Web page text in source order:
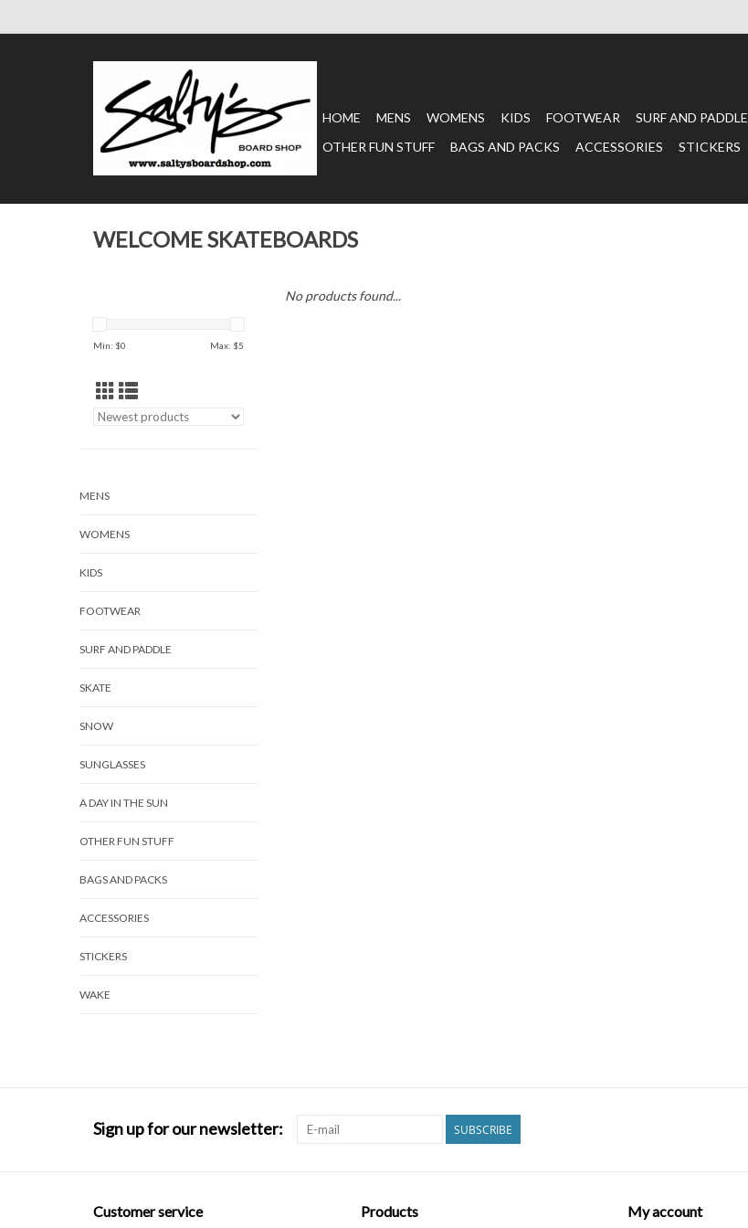
HOME MENS WOMENS KIDS FOOTWEAR SURF AND PADDLE
OTHER FUN STUFF
BAGS AND PACKS ACCESSORIES STICKERS
WELCOME SKATEBOARDS
Min: $0 Max: $5
MENS
WOMENS
KIDS
FOOTWEAR
SURF AND PADDLE
SKATE
SNOW
SUNGLASSES
A DAY IN THE SUN
OTHER FUN STUFF
BAGS AND PACKS
ACCESSORIES
STICKERS
WAKE
No products found...
Sign up for our newsletter: SUBSCRIBE
Customer service Products My account